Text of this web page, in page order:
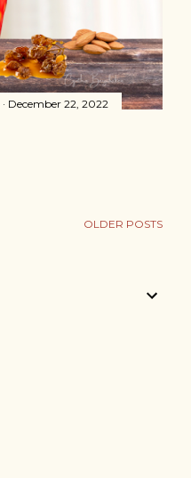
December 22, 2022
OLDER POSTS